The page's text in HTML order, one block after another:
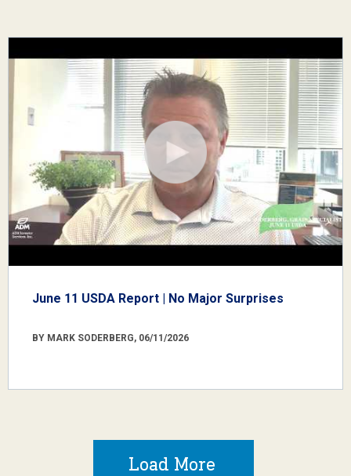
June 11 USDA Report | No Major Surprises
BY MARK SODERBERG, 06/11/2026
Load More